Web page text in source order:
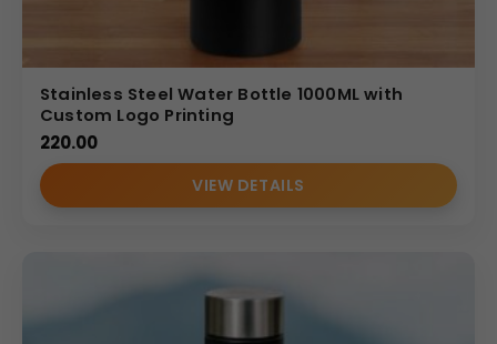
Stainless Steel Water Bottle 1000ML with
Custom Logo Printing
220.00
VIEW DETAILS